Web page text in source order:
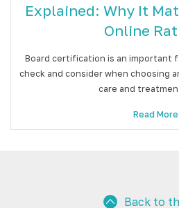
Explained: Why It
Online
Board certification is an important
check and consider when choosing
care and
Read More
Back to